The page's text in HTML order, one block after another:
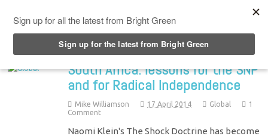
South Africa: lessons for the SNP
and for Radical Independence
Mike Williamson 17 April 2014 Global
1
Comment
Naomi Klein's The Shock Doctrine has become